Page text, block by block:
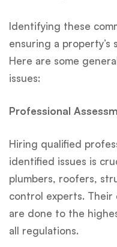
Identifying these
ensuring a property’s
Here are some
issues:
Professional
Hiring qualified
identified issues is
plumbers, roofers,
control experts. Their
are done to the
all regulations.